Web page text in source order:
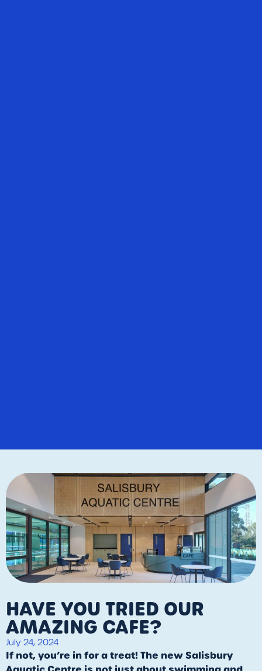
HAVE YOU TRIED OUR
AMAZING CAFE?
July 24, 2024
If not, you’re in for a treat! The new Salisbury